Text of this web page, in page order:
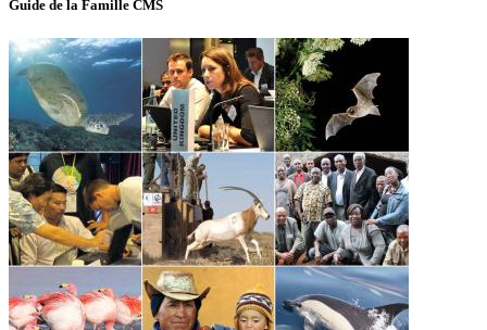
Guide de la Famille CMS